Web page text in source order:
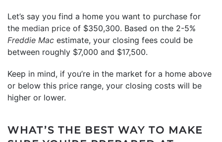
Let’s say you find a home you want to purchase for
the median price of $350,300. Based on the 2-5%
Freddie Mac estimate, your closing fees could be
between roughly $7,000 and $17,500.
Keep in mind, if you’re in the market for a home above
or below this price range, your closing costs will be
higher or lower.
WHAT’S THE BEST WAY TO MAKE